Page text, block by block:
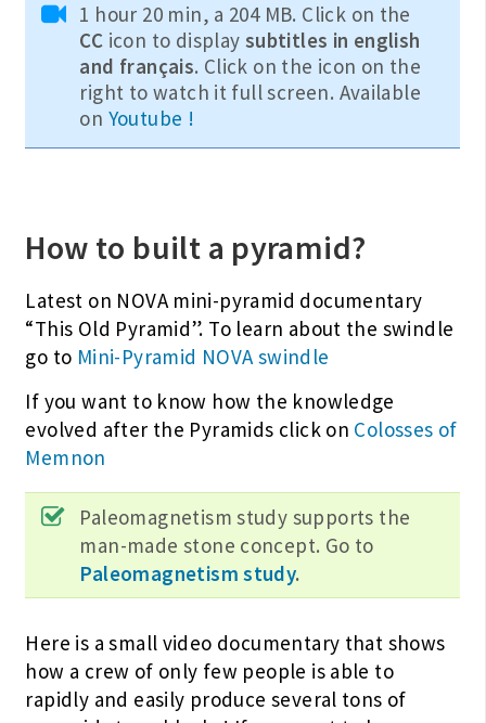
1 hour 20 min, a 204 MB. Click on the
CC icon to display subtitles in english
and français. Click on the icon on the
right to watch it full screen. Available
on Youtube !
How to built a pyramid?
Latest on NOVA mini-pyramid documentary
“This Old Pyramid”. To learn about the swindle
go to Mini-Pyramid NOVA swindle
If you want to know how the knowledge
evolved after the Pyramids click on Colosses of
Memnon
Paleomagnetism study supports the
man-made stone concept. Go to
Paleomagnetism study.
Here is a small video documentary that shows
how a crew of only few people is able to
rapidly and easily produce several tons of